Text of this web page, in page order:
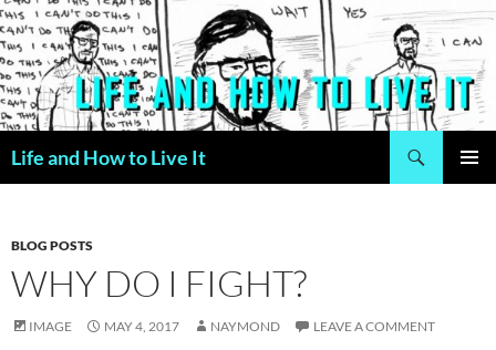
Skip
to
content
Life and How to Live It
BLOG POSTS
WHY DO I FIGHT?
IMAGE MAY 4, 2017 NAYMOND LEAVE A COMMENT